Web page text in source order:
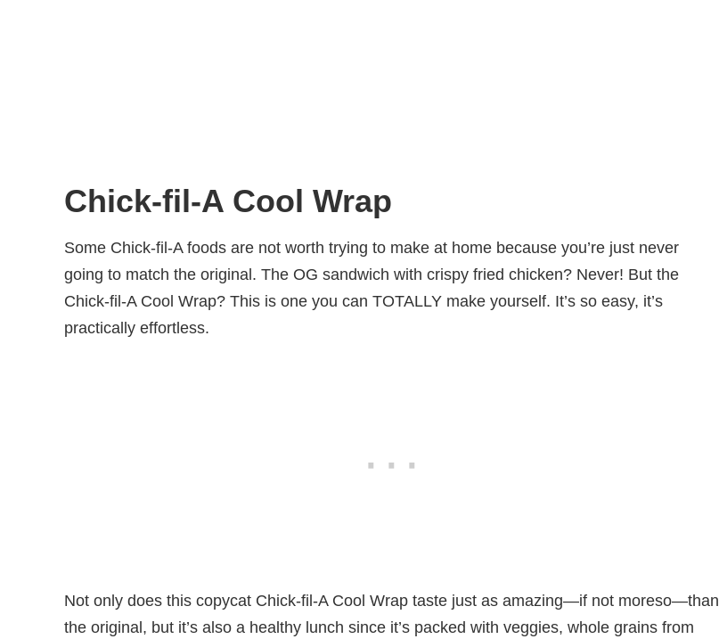
Chick-fil-A Cool Wrap
Some Chick-fil-A foods are not worth trying to make at home because you’re just never
going to match the original. The OG sandwich with crispy fried chicken? Never! But the
Chick-fil-A Cool Wrap? This is one you can TOTALLY make yourself. It’s so easy, it’s
practically effortless.
Not only does this copycat Chick-fil-A Cool Wrap taste just as amazing—if not moreso—than
the original, but it’s also a healthy lunch since it’s packed with veggies, whole grains from